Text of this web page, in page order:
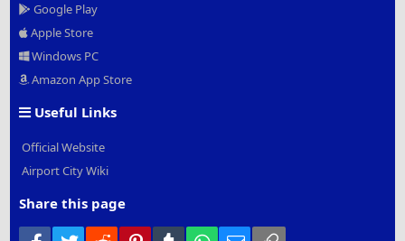
Google Play
Apple Store
Windows PC
Amazon App Store
Useful Links
Official Website
Airport City Wiki
Share this page